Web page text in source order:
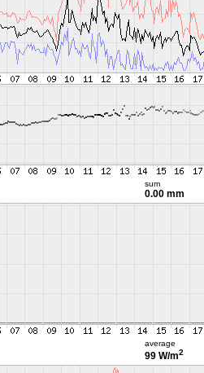
sum
0.00 mm
average
99 W/m2